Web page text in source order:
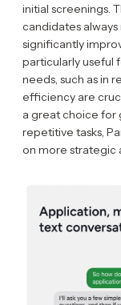
initial screenings.
candidates
significantly
particularly useful
needs, such as in
efficiency are
a great choice for
repetitive tasks,
on more strategic